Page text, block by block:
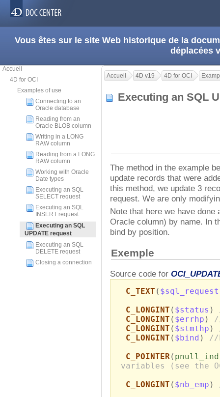
Vous êtes sur le site Web historique de la
déplacées
Accueil
4D for OCI
Examples of use
Connecting to an
Oracle database
Reading from an
Oracle BLOB column
Writing in a LONG
RAW column
Reading from a LONG
RAW column
Working with Oracle
Date types
Executing an SQL
SELECT request
Executing an SQL
INSERT request
Executing an SQL
UPDATE request
Executing an SQL
DELETE request
Closing a connection
Accueil 4D v19 4D for OCI
Executing an SQL
The method in the example
update records that were
this method, we update 3
request. We are only
Note that here we have
Oracle column) by name. In
bind by position.
Exemple
Source code for
C_TEXT ( $sql_request
C_LONGINT ( $status )
C_LONGINT ( $errhp )
C_LONGINT ( $stmthp )
C_LONGINT ( $bind )
//
C_POINTER (
variables (see the
C_LONGINT ( $nb_emp )